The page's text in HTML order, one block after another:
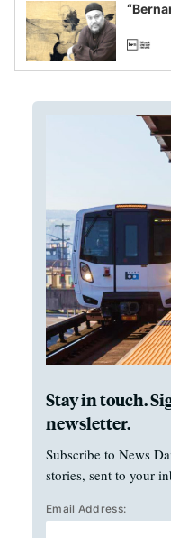
Stay in touch.
newsletter.
Subscribe to News
stories, sent to your
Email Address: